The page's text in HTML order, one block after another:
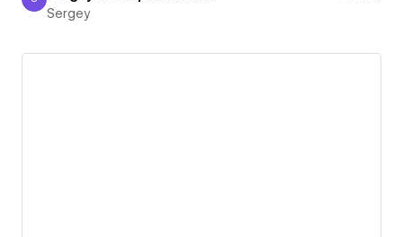
Sergey
Sergey